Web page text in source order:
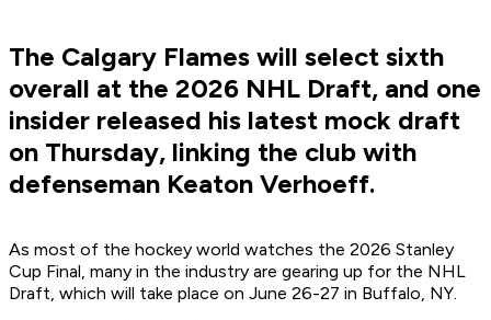
The Calgary Flames will select sixth
overall at the 2026 NHL Draft, and one
insider released his latest mock draft
on Thursday, linking the club with
defenseman Keaton Verhoeff.
As most of the hockey world watches the 2026 Stanley
Cup Final, many in the industry are gearing up for the NHL
Draft, which will take place on June 26-27 in Buffalo, NY.